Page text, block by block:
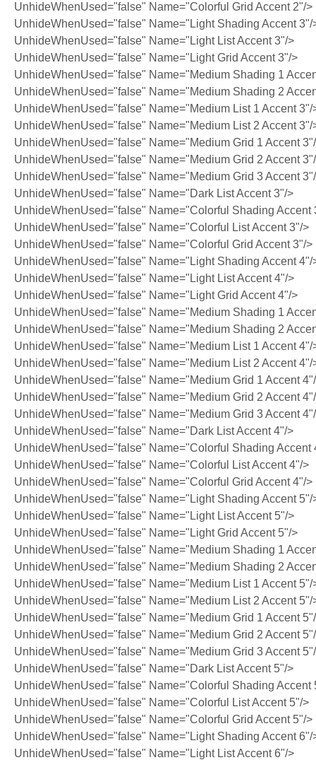
UnhideWhenUsed="false" Name="Colorful Grid Accent 2"/>
UnhideWhenUsed="false" Name="Light Shading Accent 3"/
UnhideWhenUsed="false" Name="Light List Accent 3"/>
UnhideWhenUsed="false" Name="Light Grid Accent 3"/>
UnhideWhenUsed="false" Name="Medium Shading 1
UnhideWhenUsed="false" Name="Medium Shading 2
UnhideWhenUsed="false" Name="Medium List 1 Accent 3"/
UnhideWhenUsed="false" Name="Medium List 2 Accent 3"/
UnhideWhenUsed="false" Name="Medium Grid 1 Accent
UnhideWhenUsed="false" Name="Medium Grid 2 Accent
UnhideWhenUsed="false" Name="Medium Grid 3 Accent
UnhideWhenUsed="false" Name="Dark List Accent 3"/>
UnhideWhenUsed="false" Name="Colorful Shading Accent
UnhideWhenUsed="false" Name="Colorful List Accent 3"/>
UnhideWhenUsed="false" Name="Colorful Grid Accent 3"/>
UnhideWhenUsed="false" Name="Light Shading Accent 4"/
UnhideWhenUsed="false" Name="Light List Accent 4"/>
UnhideWhenUsed="false" Name="Light Grid Accent 4"/>
UnhideWhenUsed="false" Name="Medium Shading 1
UnhideWhenUsed="false" Name="Medium Shading 2
UnhideWhenUsed="false" Name="Medium List 1 Accent 4"/
UnhideWhenUsed="false" Name="Medium List 2 Accent 4"/
UnhideWhenUsed="false" Name="Medium Grid 1 Accent
UnhideWhenUsed="false" Name="Medium Grid 2 Accent
UnhideWhenUsed="false" Name="Medium Grid 3 Accent
UnhideWhenUsed="false" Name="Dark List Accent 4"/>
UnhideWhenUsed="false" Name="Colorful Shading Accent
UnhideWhenUsed="false" Name="Colorful List Accent 4"/>
UnhideWhenUsed="false" Name="Colorful Grid Accent 4"/>
UnhideWhenUsed="false" Name="Light Shading Accent 5"/
UnhideWhenUsed="false" Name="Light List Accent 5"/>
UnhideWhenUsed="false" Name="Light Grid Accent 5"/>
UnhideWhenUsed="false" Name="Medium Shading 1
UnhideWhenUsed="false" Name="Medium Shading 2
UnhideWhenUsed="false" Name="Medium List 1 Accent 5"/
UnhideWhenUsed="false" Name="Medium List 2 Accent 5"/
UnhideWhenUsed="false" Name="Medium Grid 1 Accent
UnhideWhenUsed="false" Name="Medium Grid 2 Accent
UnhideWhenUsed="false" Name="Medium Grid 3 Accent
UnhideWhenUsed="false" Name="Dark List Accent 5"/>
UnhideWhenUsed="false" Name="Colorful Shading Accent
UnhideWhenUsed="false" Name="Colorful List Accent 5"/>
UnhideWhenUsed="false" Name="Colorful Grid Accent 5"/>
UnhideWhenUsed="false" Name="Light Shading Accent 6"/
UnhideWhenUsed="false" Name="Light List Accent 6"/>